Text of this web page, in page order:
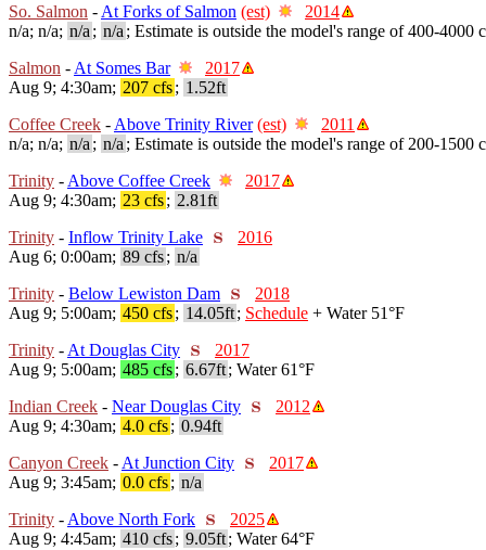
So. Salmon - At Forks of Salmon (est)
2014
n/a; n/a; n/a ; n/a ; Estimate is outside the model's range of 400-4000
Salmon - At Somes Bar
2017
Aug 9; 4:30am; 207 cfs; 1.52ft
Coffee Creek - Above Trinity River (est)
2011
n/a; n/a; n/a ; n/a ; Estimate is outside the model's range of 200-1500
Trinity - Above Coffee Creek
2017
Aug 9; 4:30am; 23 cfs; 2.81ft
Trinity - Inflow Trinity Lake
2016
Aug 6; 0:00am; 89 cfs; n/a
Trinity - Below Lewiston Dam
2018
Aug 9; 5:00am; 450 cfs; 14.05ft; Schedule + Water 51°F
Trinity - At Douglas City
2017
Aug 9; 5:00am; 485 cfs; 6.67ft; Water 61°F
Indian Creek - Near Douglas City
2012
Aug 9; 4:30am; 4.0 cfs; 0.94ft
Canyon Creek - At Junction City
2017
Aug 9; 3:45am; 0.0 cfs; n/a
Trinity - Above North Fork
2025
Aug 9; 4:45am; 410 cfs; 9.05ft; Water 64°F